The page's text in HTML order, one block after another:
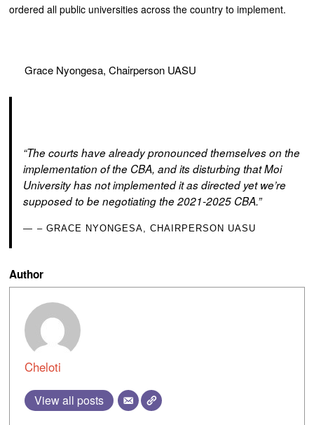
ordered all public universities across the country to implement.
Grace Nyongesa, Chairperson UASU
“The courts have already pronounced themselves on the
implementation of the CBA, and its disturbing that Moi
University has not implemented it as directed yet we’re
supposed to be negotiating the 2021-2025 CBA.”
– GRACE NYONGESA, CHAIRPERSON UASU
Author
Cheloti
View all posts